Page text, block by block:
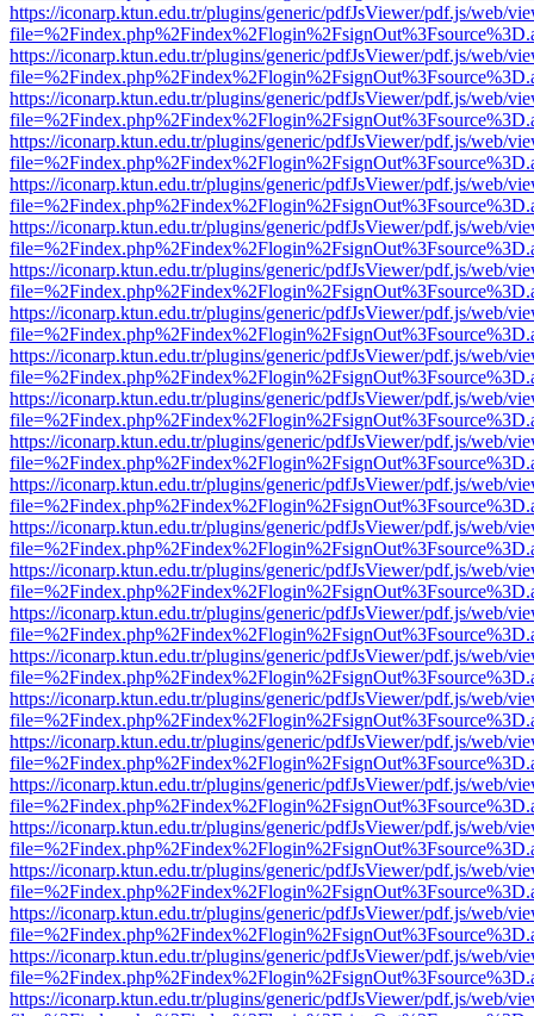
https://iconarp.ktun.edu.tr/plugins/generic/pdfJsViewer/pdf.js/web/
https://iconarp.ktun.edu.tr/plugins/generic/pdfJsViewer/pdf.js/web/
https://iconarp.ktun.edu.tr/plugins/generic/pdfJsViewer/pdf.js/web/
https://iconarp.ktun.edu.tr/plugins/generic/pdfJsViewer/pdf.js/web/
https://iconarp.ktun.edu.tr/plugins/generic/pdfJsViewer/pdf.js/web/
https://iconarp.ktun.edu.tr/plugins/generic/pdfJsViewer/pdf.js/web/
https://iconarp.ktun.edu.tr/plugins/generic/pdfJsViewer/pdf.js/web/
https://iconarp.ktun.edu.tr/plugins/generic/pdfJsViewer/pdf.js/web/
https://iconarp.ktun.edu.tr/plugins/generic/pdfJsViewer/pdf.js/web/
https://iconarp.ktun.edu.tr/plugins/generic/pdfJsViewer/pdf.js/web/
https://iconarp.ktun.edu.tr/plugins/generic/pdfJsViewer/pdf.js/web/
https://iconarp.ktun.edu.tr/plugins/generic/pdfJsViewer/pdf.js/web/
https://iconarp.ktun.edu.tr/plugins/generic/pdfJsViewer/pdf.js/web/
https://iconarp.ktun.edu.tr/plugins/generic/pdfJsViewer/pdf.js/web/
https://iconarp.ktun.edu.tr/plugins/generic/pdfJsViewer/pdf.js/web/
https://iconarp.ktun.edu.tr/plugins/generic/pdfJsViewer/pdf.js/web/
https://iconarp.ktun.edu.tr/plugins/generic/pdfJsViewer/pdf.js/web/
https://iconarp.ktun.edu.tr/plugins/generic/pdfJsViewer/pdf.js/web/
https://iconarp.ktun.edu.tr/plugins/generic/pdfJsViewer/pdf.js/web/
https://iconarp.ktun.edu.tr/plugins/generic/pdfJsViewer/pdf.js/web/
https://iconarp.ktun.edu.tr/plugins/generic/pdfJsViewer/pdf.js/web/
https://iconarp.ktun.edu.tr/plugins/generic/pdfJsViewer/pdf.js/web/
https://iconarp.ktun.edu.tr/plugins/generic/pdfJsViewer/pdf.js/web/
https://iconarp.ktun.edu.tr/plugins/generic/pdfJsViewer/pdf.js/web/